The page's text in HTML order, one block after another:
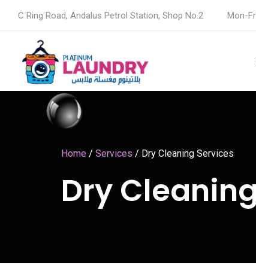
C Ring Road, Andalus Petrol Station, Shop No.2 Mon-
Home / Services / Dry Cleaning Services
Dry